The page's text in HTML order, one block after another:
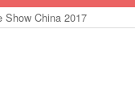
Show China 2017